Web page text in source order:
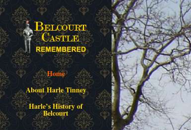
Home
About Harle Tinney
Harle’s History of
Belcourt